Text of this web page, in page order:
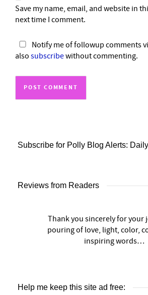
Save my name, email, and website in
next time I comment.
Notify me of followup comments
also subscribewithout commenting.
Subscribe for Polly Blog Alerts:
Reviews from Readers
Thank you sincerely for your
pouring of love, light, color,
inspiring words…
Help me keep this site ad free: